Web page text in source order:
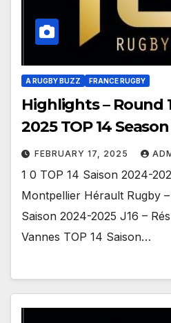
A RUGBY BUZZ FRANCE RUGBY
Highlights – Round
2025 TOP 14 Season
FEBRUARY 17, 2025
1 0 TOP 14 Saison 2024-
Montpellier Hérault Rugby
Saison 2024-2025 J16 –
Vannes TOP 14 Saison…